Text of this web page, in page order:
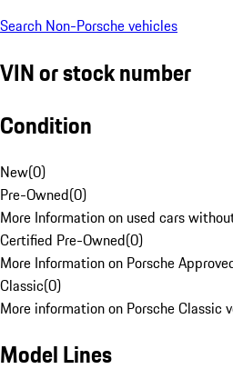
Search Non-Porsche vehicles
VIN or stock number
Condition
New(0)
Pre-Owned(0)
More Information on used cars
Certified Pre-Owned(0)
More Information on Porsche
Classic(0)
More information on Porsche Classic
Model Lines